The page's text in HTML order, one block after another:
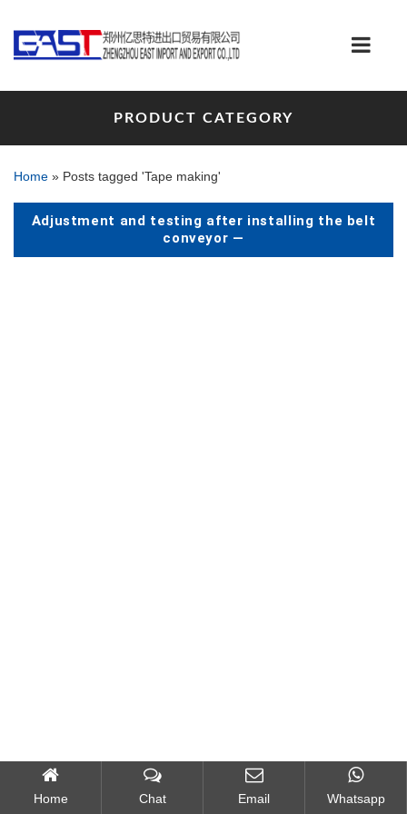
PRODUCT CATEGORY
Home » Posts tagged 'Tape making'
Adjustment and testing after installing the belt
conveyor —
Home Chat Email Whatsapp